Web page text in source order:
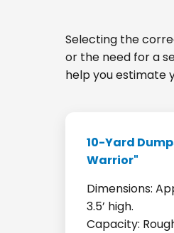
Selecting the
or the need for a
help you estimate
10-Yard
Warrior"
Dimensions:
3.5’ high.
Capacity: